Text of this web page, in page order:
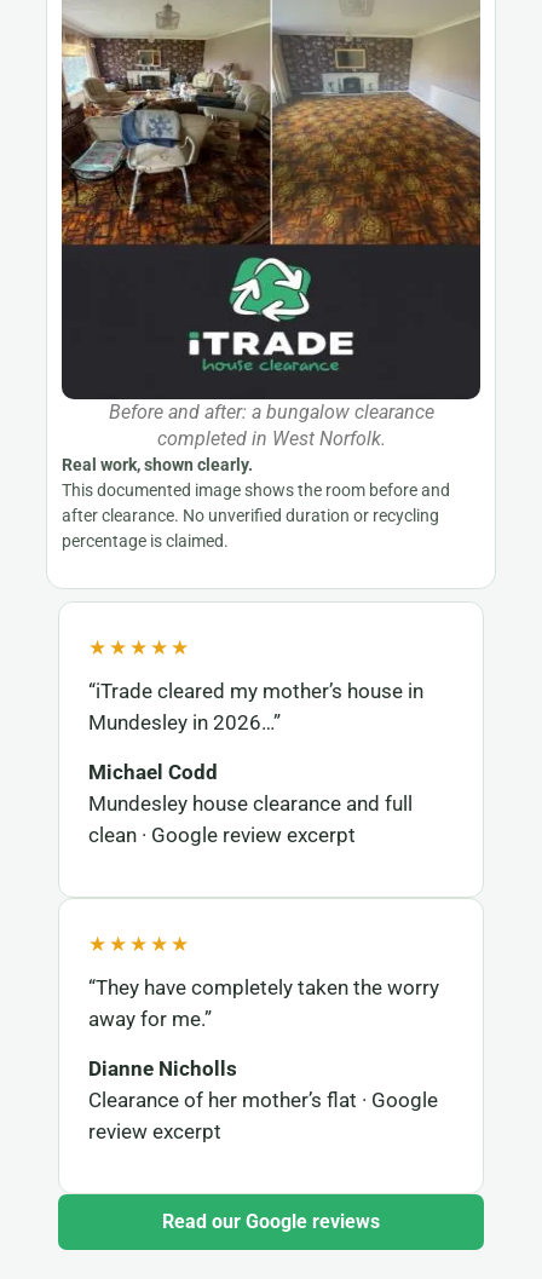
Before and after: a bungalow clearance
completed in West Norfolk.
Real work, shown clearly.
This documented image shows the room before and
after clearance. No unverified duration or recycling
percentage is claimed.
★★★★★
“iTrade cleared my mother’s house in
Mundesley in 2026…”
Michael Codd
Mundesley house clearance and full
clean · Google review excerpt
★★★★★
“They have completely taken the worry
away for me.”
Dianne Nicholls
Clearance of her mother’s flat · Google
review excerpt
Read our Google reviews